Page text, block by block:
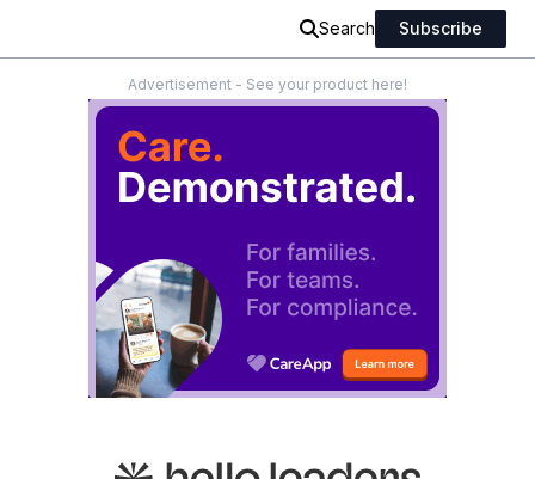
Search Subscribe
Advertisement - See your product here!